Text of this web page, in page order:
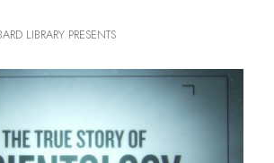
LIBRARY PRESENTS